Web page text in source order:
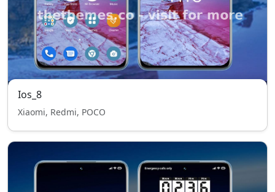
Ios_8
Xiaomi, Redmi, POCO